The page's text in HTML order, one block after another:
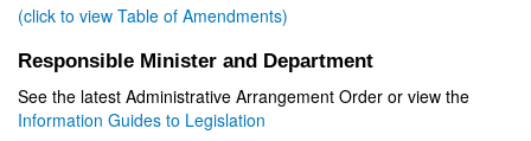
(click to view Table of Amendments)
Responsible Minister and Department
See the latest Administrative Arrangement Order or view the
Information Guides to Legislation